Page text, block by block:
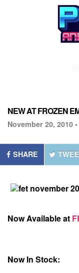
NEW AT FROZEN
November 20, 2010 •
SHARE
Now Available at
Now In Stock: